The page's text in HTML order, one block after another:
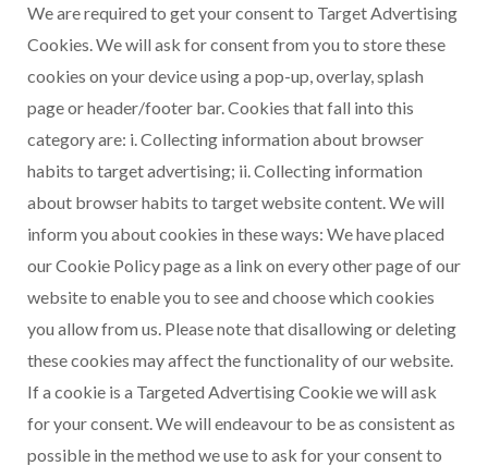
We are required to get your consent to Target Advertising
Cookies. We will ask for consent from you to store these
cookies on your device using a pop-up, overlay, splash
page or header/footer bar. Cookies that fall into this
category are: i. Collecting information about browser
habits to target advertising; ii. Collecting information
about browser habits to target website content. We will
inform you about cookies in these ways: We have placed
our Cookie Policy page as a link on every other page of our
website to enable you to see and choose which cookies
you allow from us. Please note that disallowing or deleting
these cookies may affect the functionality of our website.
If a cookie is a Targeted Advertising Cookie we will ask
for your consent. We will endeavour to be as consistent as
possible in the method we use to ask for your consent to